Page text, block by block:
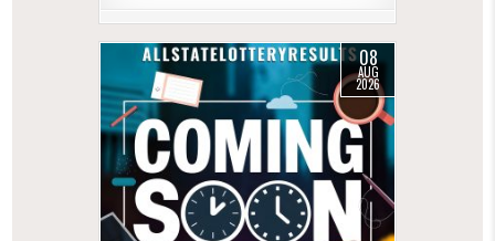
08
AUG
2026